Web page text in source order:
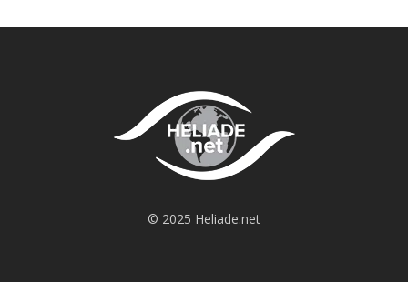
© 2025 Heliade.net